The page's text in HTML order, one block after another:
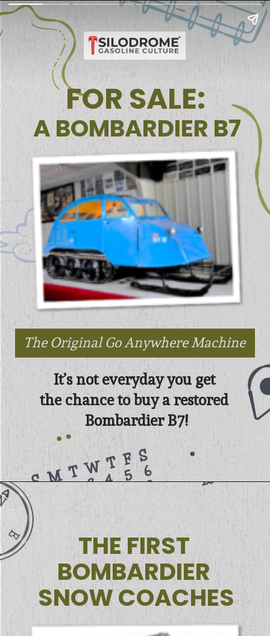
FOR SALE:
The Original Go Anywhere Machine
A BOMBARDIER B7
It’s not everyday you get
the chance to buy a restored
Bombardier B7!
THE FIRST
BOMBARDIER
SNOW COACHES